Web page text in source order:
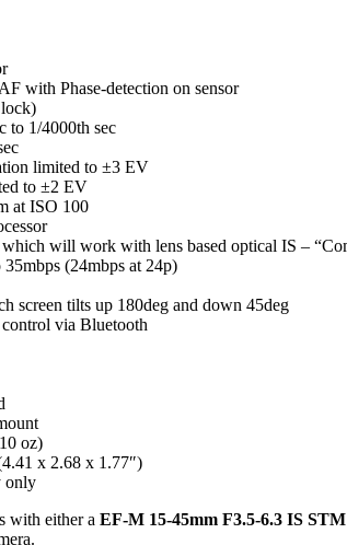
with Phase-detection on sensor
to 1/4000th sec
limited to ±3 EV
to ±2 EV
at ISO 100
will work with lens based optical IS –
(24mbps at 24p)
screen tilts up 180deg and down 45deg
control via Bluetooth
oz)
x 2.68 x 1.77″)
only
with either a EF-M 15-45mm F3.5-6.3 IS STM